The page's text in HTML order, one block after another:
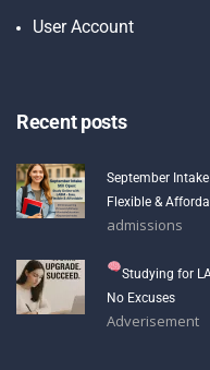
User Account
Recent posts
September
Flexible &
admissions
Studying for
No Excuses
Adverisement